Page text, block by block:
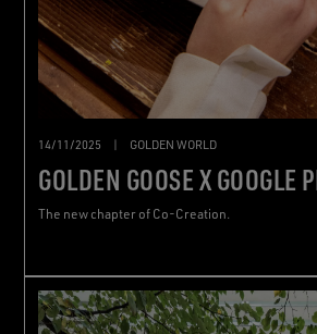
14/11/2025 | GOLDEN WORLD
GOLDEN GOOSE X GOOGLE
The new chapter of Co-Creation.